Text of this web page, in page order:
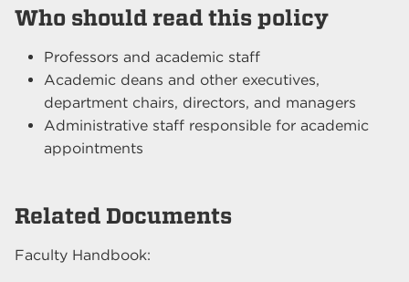
Who should read this policy
Professors and academic staff
Academic deans and other executives,
department chairs, directors, and managers
Administrative staff responsible for academic
appointments
Related Documents
Faculty Handbook: